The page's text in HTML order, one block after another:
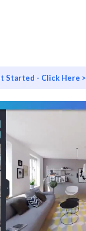
Started - Click Here >